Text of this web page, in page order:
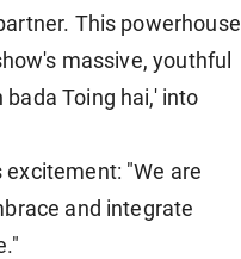
This powerhouse
massive, youthful
Toing hai,' into
excitement: "We are
and integrate